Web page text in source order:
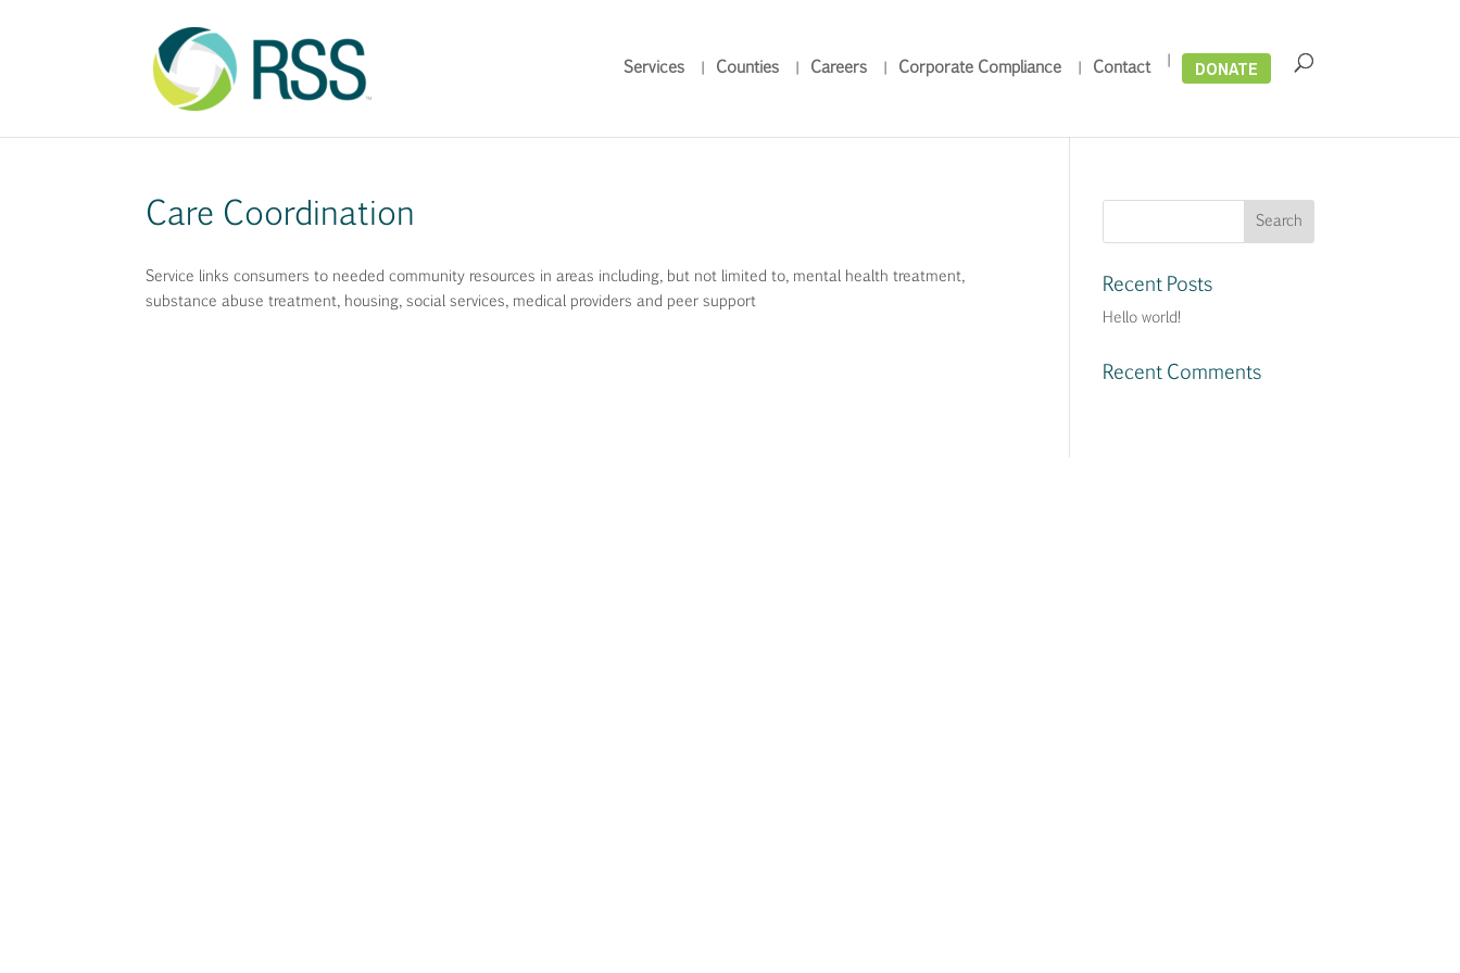
Services Counties Careers Corporate Compliance Contact DONATE
Care Coordination
Service links consumers to needed community resources in areas including, but not limited to, mental health treatment,
substance abuse treatment, housing, social services, medical providers and peer support
Recent Posts
Hello world!
Recent Comments